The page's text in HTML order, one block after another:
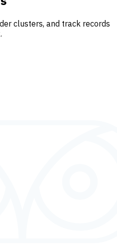
clusters, and track records